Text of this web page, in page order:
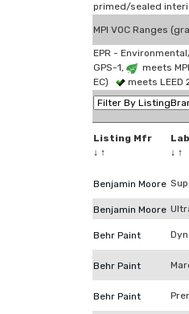
primed/sealed
MPI VOC Ranges
EPR -
GPS-1,
meets
EC)
meets LEED
Listing Mfr
↓ ↑
↓ ↑
Benjamin Moore
Benjamin Moore
Behr Paint
Behr Paint
Behr Paint